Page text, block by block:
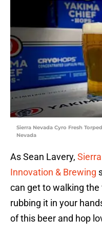
Sierra Nevada Cyro Fresh
Nevada
As Sean Lavery,
Innovation & Brewing
can get to walking the
rubbing it in your
of this beer and hop